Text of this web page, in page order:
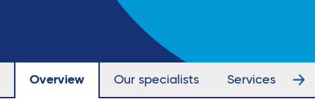
Overview Our specialists Services